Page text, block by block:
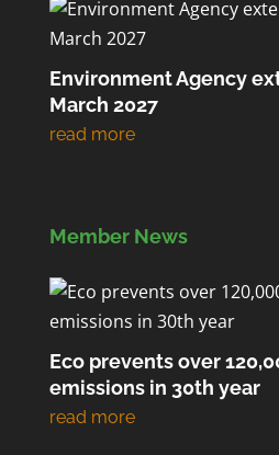
Environment Agency
March 2027
Member News
Eco prevents over
emissions in 30th year